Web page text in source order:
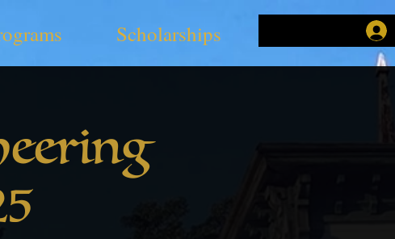
Scholarships